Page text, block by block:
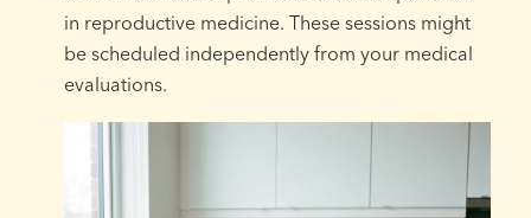
in reproductive medicine. These sessions might
be scheduled independently from your medical
evaluations.